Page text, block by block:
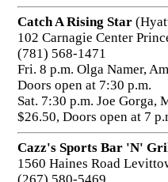
Catch A Rising Star
102 Carnagie Center
(781) 568-1471
Fri. 8 p.m. Olga Namer,
Doors open at 7:30 p.m.
Sat. 7:30 p.m. Joe
$26.50, Doors open at 7
Cazz's Sports Bar 'N'
1560 Haines Road